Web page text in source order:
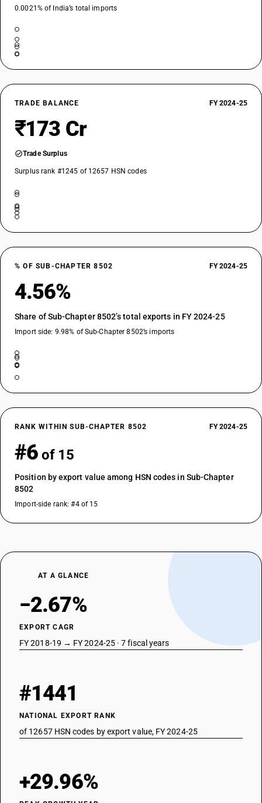
0.0021% of India’s total imports
TRADE BALANCE FY 2024-25
₹173 Cr
Trade Surplus
Surplus rank #1245 of 12657 HSN codes
% OF SUB-CHAPTER 8502 FY 2024-25
4.56%
Share of Sub-Chapter 8502’s total exports in FY 2024-25
Import side: 9.98% of Sub-Chapter 8502’s imports
RANK WITHIN SUB-CHAPTER 8502 FY 2024-25
#6 of 15
Position by export value among HSN codes in Sub-Chapter
8502
Import-side rank: #4 of 15
AT A GLANCE
−2.67%
EXPORT CAGR
FY 2018-19 → FY 2024-25 · 7 fiscal years
#1441
NATIONAL EXPORT RANK
of 12657 HSN codes by export value, FY 2024-25
+29.96%